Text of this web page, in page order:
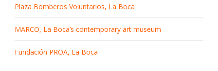
Plaza Bomberos Voluntarios, La Boca
MARCO, La Boca’s contemporary art museum
Fundación PROA, La Boca